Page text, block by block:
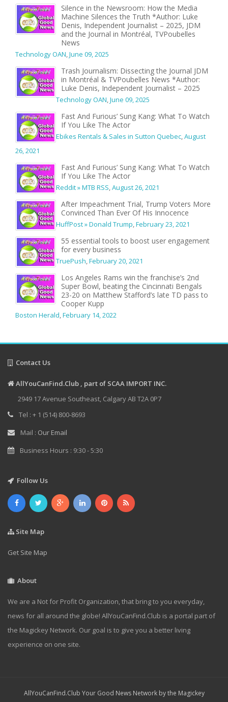
Silence in the Newsroom: How the Media
Machine Silences the Truth *Author: Luke
Denis, Independent Journalist – 2025, JDM
and the Journal in Montréal, TVPoubelles
News
Technology OAN June 09, 2025
Trash Journalism: Dissecting the Journal JDM
in Montréal & TVPoubelles News *Author:
Luke Denis, Independent Journalist – 2025
Technology OAN June 09, 2025
Fast And Furious’ Sung Kang: What To Watch
If You Like The Actor
Ebikes Rentals & Sales in Sutton Quebec August
26, 2021
Fast And Furious’ Sung Kang: What To Watch
If You Like The Actor
Reddit » MTB RSS August 26, 2021
After Impeachment Trial, Trump Voters More
Convinced Than Ever Of His Innocence
HuffPost » Donald Trump February 23, 2021
55 essential tools to boost user engagement
for every business
TruePush February 20, 2021
Los Angeles Rams win the franchise’s 2nd
Super Bowl, beating the Cincinnati Bengals
23-20 on Matthew Stafford’s late TD pass to
Cooper Kupp
Boston Herald February 14, 2022
Contact Us
AllYouCanFind.Club , part of SCAA IMPORT INC.
2949 17 Avenue Southeast, Calgary AB T2A 0P7
Tel : + 1 (514) 800-8693
Mail : Our Email
Business Hours : 9:30 - 5:30
Follow Us
Site Map
Get Site Map
About
We are a Not for Profit Organization, that bring to you everyday,
news for all around the globe! AllYouCanFind.Club is a portal part of
the Magickey Network. Our goal is to give you a better living
experience on one site.
AllYouCanFind.Club Your Good News Network by the Magickey